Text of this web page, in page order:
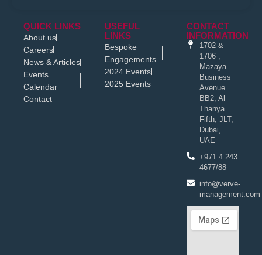
QUICK LINKS
About us
Careers
News & Articles
Events
Calendar
Contact
USEFUL
LINKS
Bespoke
Engagements
2024 Events
2025 Events
CONTACT
INFORMATION
1702 &
1706 ,
Mazaya
Business
Avenue
BB2, Al
Thanya
Fifth, JLT,
Dubai,
UAE
+971 4 243
4677/88
info@verve-
management.com